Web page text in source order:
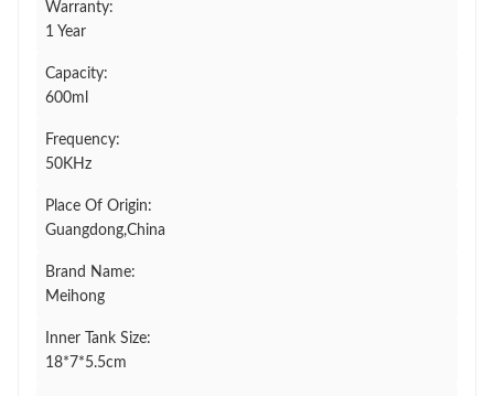
Warranty:
1 Year
Capacity:
600ml
Frequency:
50KHz
Place Of Origin:
Guangdong,China
Brand Name:
Meihong
Inner Tank Size:
18*7*5.5cm